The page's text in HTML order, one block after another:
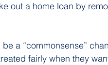
out a home loan by
a “commonsense”
fairly when they